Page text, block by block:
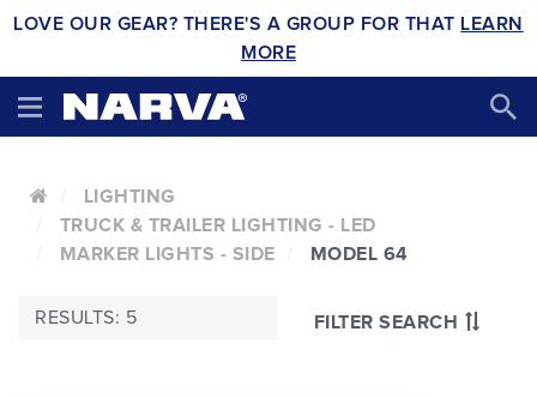
LOVE OUR GEAR? THERE'S A GROUP FOR THAT LEARN
MORE
LIGHTING
TRUCK & TRAILER LIGHTING - LED
MARKER LIGHTS - SIDE
MODEL 64
FILTER SEARCH
RESULTS: 5